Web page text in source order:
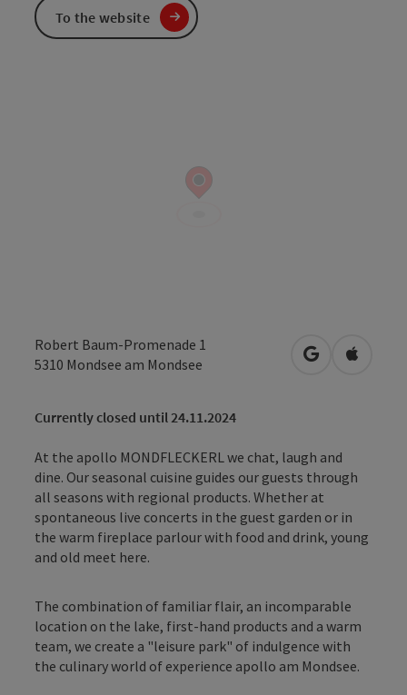
Robert Baum-Promenade 1
5310 Mondsee am Mondsee open inOpen in
Currently closed until 24.11.2024
At the apollo MONDFLECKERL we chat, laugh and
dine. Our seasonal cuisine guides our guests through
all seasons with regional products. Whether at
spontaneous live concerts in the guest garden or in
the warm fireplace parlour with food and drink, young
and old meet here.
The combination of familiar flair, an incomparable
location on the lake, first-hand products and a warm
team, we create a "leisure park" of indulgence with
the culinary world of experience apollo am Mondsee.
To the website